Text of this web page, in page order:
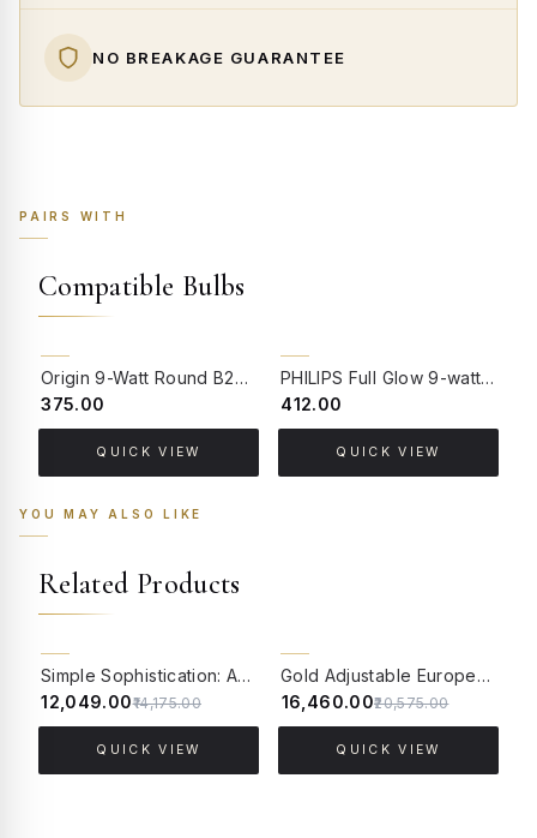
NO BREAKAGE GUARANTEE
PAIRS WITH
Compatible Bulbs
Origin 9-Watt Round B22 LED Filament Bulb | Warm White 2700K-3000K Clear Glass Vintage Lamp
₹375.00
QUICK VIEW
PHILIPS Full Glow 9-watt B22 Clear LED Bulb | Warm White, Pack of 1
₹412.00
QUICK VIEW
YOU MAY ALSO LIKE
Related Products
Simple Sophistication: Antique Brass Floor Lamp with Cream Shade
₹12,049.00₹14,175.00
QUICK VIEW
Gold Adjustable European 62 Inch Steel Downlight Study Lamp Floor Light With White Textured Gold Rim Fabric Shade
₹16,460.00₹20,575.00
QUICK VIEW